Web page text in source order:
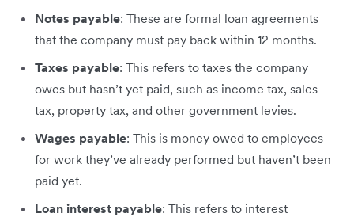
Notes payable: These are formal loan agreements
that the company must pay back within 12 months.
Taxes payable: This refers to taxes the company
owes but hasn’t yet paid, such as income tax, sales
tax, property tax, and other government levies.
Wages payable: This is money owed to employees
for work they’ve already performed but haven’t been
paid yet.
Loan interest payable: This refers to interest